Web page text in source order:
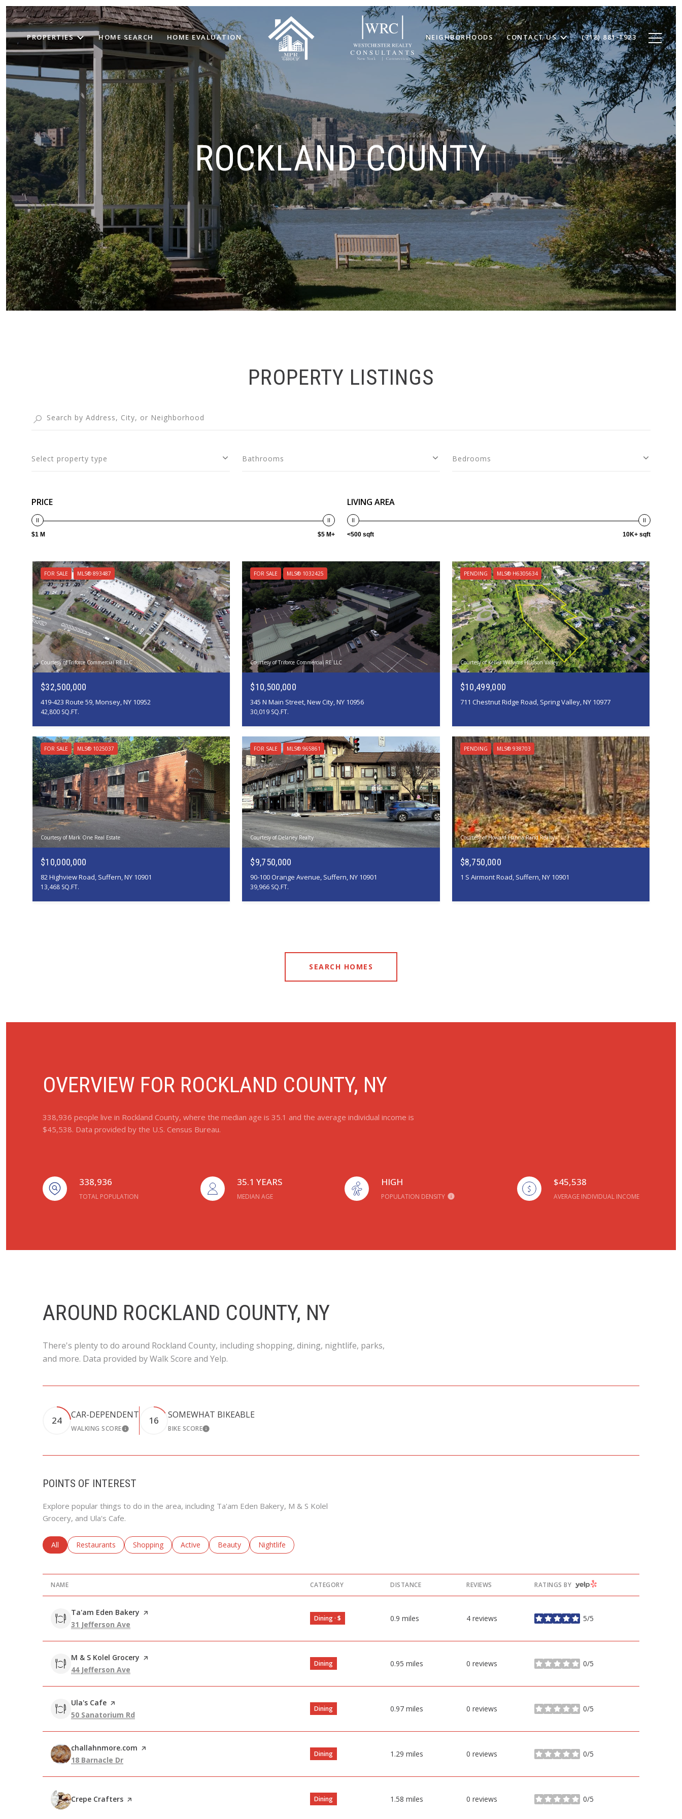
PROPERTIES HOME SEARCH HOME EVALUATION NEIGHBORHOODS CONTACT US (718) 881-1923
ROCKLAND COUNTY
PROPERTY LISTINGS
Select property type Bathrooms Bedrooms
PRICE
$1 M $5 M+
LIVING AREA
<500 sqft 10K+ sqft
FOR SALE MLS® 893487
Courtesy of Triforce Commercial RE LLC
$32,500,000
419-423 Route 59, Monsey, NY 10952
42,800 SQ.FT.
FOR SALE MLS® 1032425
Courtesy of Triforce Commercial RE LLC
$10,500,000
345 N Main Street, New City, NY 10956
30,019 SQ.FT.
PENDING MLS® H6305634
Courtesy of Keller Williams Hudson Valley
$10,499,000
711 Chestnut Ridge Road, Spring Valley, NY 10977
FOR SALE MLS® 1025037
Courtesy of Mark One Real Estate
$10,000,000
82 Highview Road, Suffern, NY 10901
13,468 SQ.FT.
FOR SALE MLS® 965861
Courtesy of Delaney Realty
$9,750,000
90-100 Orange Avenue, Suffern, NY 10901
39,966 SQ.FT.
PENDING MLS® 938703
Courtesy of Howard Hanna Rand Realty
$8,750,000
1 S Airmont Road, Suffern, NY 10901
SEARCH HOMES
OVERVIEW FOR ROCKLAND COUNTY, NY
338,936 people live in Rockland County, where the median age is 35.1 and the average individual income is
$45,538. Data provided by the U.S. Census Bureau.
338,936
TOTAL POPULATION
35.1 YEARS
MEDIAN AGE
HIGH
POPULATION DENSITY
$45,538
AVERAGE INDIVIDUAL INCOME
AROUND ROCKLAND COUNTY, NY
There's plenty to do around Rockland County, including shopping, dining, nightlife, parks,
and more. Data provided by Walk Score and Yelp.
24
CAR-DEPENDENT
WALKING SCORELEARN MORE
16
SOMEWHAT BIKEABLE
BIKE SCORELEARN MORE
POINTS OF INTEREST
Explore popular things to do in the area, including Ta'am Eden Bakery, M & S Kolel
Grocery, and Ula's Cafe.
Search businesses related to
All Search businesses related to
Restaurants Search businesses related to
Shopping Search businesses related to
Active Search businesses related to
Beauty Search businesses related to
Nightlife
NAME CATEGORY DISTANCE REVIEWS RATINGS BY YELP
Visit the
Ta'am Eden Bakery page on Yelp
Search
31 Jefferson Ave
Dining · $ 0.9 miles 4 reviews 5/5
stars
Visit the
M & S Kolel Grocery page on Yelp
Search
44 Jefferson Ave
Dining 0.95 miles 0 reviews 0/5
stars
Visit the
Ula's Cafe page on Yelp
Search
50 Sanatorium Rd
Dining 0.97 miles 0 reviews 0/5
stars
Visit the
challahnmore.com page on Yelp
Search
18 Barnacle Dr
Dining 1.29 miles 0 reviews 0/5
stars
Visit the
Crepe Crafters page on Yelp Dining 1.58 miles 0 reviews 0/5
stars